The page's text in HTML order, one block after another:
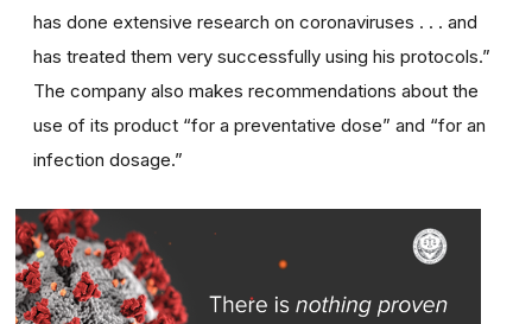
has done extensive research on coronaviruses . . . and
has treated them very successfully using his protocols.”
The company also makes recommendations about the
use of its product “for a preventative dose” and “for an
infection dosage.”